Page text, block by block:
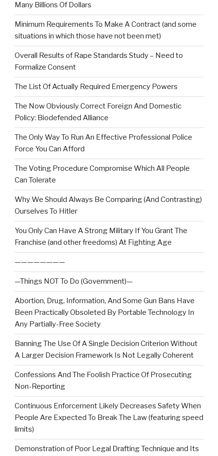
Many Billions Of Dollars
Minimum Requirements To Make A Contract (and some
situations in which those have not been met)
Overall Results of Rape Standards Study – Need to
Formalize Consent
The List Of Actually Required Emergency Powers
The Now Obviously Correct Foreign And Domestic
Policy: Biodefended Alliance
The Only Way To Run An Effective Professional Police
Force You Can Afford
The Voting Procedure Compromise Which All People
Can Tolerate
Why We Should Always Be Comparing (And Contrasting)
Ourselves To Hitler
You Only Can Have A Strong Military If You Grant The
Franchise (and other freedoms) At Fighting Age
————————
—Things NOT To Do (Government)—
Abortion, Drug, Information, And Some Gun Bans Have
Been Practically Obsoleted By Portable Technology In
Any Partially-Free Society
Banning The Use Of A Single Decision Criterion Without
A Larger Decision Framework Is Not Legally Coherent
Confessions And The Foolish Practice Of Prosecuting
Non-Reporting
Continuous Enforcement Likely Decreases Safety When
People Are Expected To Break The Law (featuring speed
limits)
Demonstration of Poor Legal Drafting Technique and Its